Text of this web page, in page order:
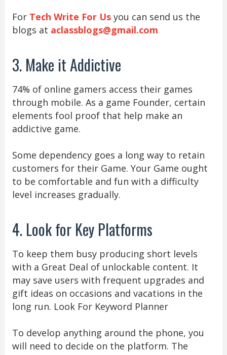
For Tech Write For Usyou can send us the
blogs at aclassblogs@gmail.com
3. Make it Addictive
74% of online gamers access their games
through mobile. As a game Founder, certain
elements fool proof that help make an
addictive game.
Some dependency goes a long way to retain
customers for their Game. Your Game ought
to be comfortable and fun with a difficulty
level increases gradually.
4. Look for Key Platforms
To keep them busy producing short levels
with a Great Deal of unlockable content. It
may save users with frequent upgrades and
gift ideas on occasions and vacations in the
long run. Look For Keyword Planner
To develop anything around the phone, you
will need to decide on the platform. The